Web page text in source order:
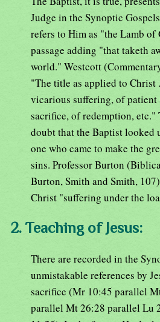
Judge in the Synoptic
refers to Him as "the Lamb
passage adding "that taketh
world." Westcott
"The title as applied to Christ
vicarious suffering, of patient
sacrifice, of redemption, etc."
doubt that the Baptist looked
one who came to make the
sins. Professor Burton
Burton, Smith and Smith,
Christ "suffering under the
2. Teaching of Jesus:
There are recorded in the
unmistakable references by
sacrifice (Mr 10:45 parallel
parallel Mt 26:28 parallel Lu